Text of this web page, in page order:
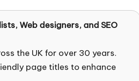
Web designers, and SEO
the UK for over 30 years.
page titles to enhance